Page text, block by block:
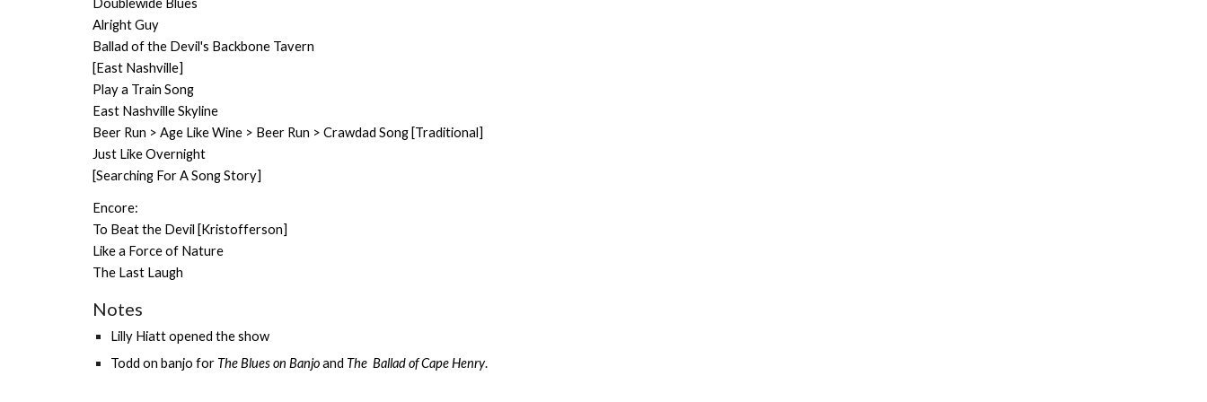
Doublewide Blues
Alright Guy
Ballad of the Devil's Backbone Tavern
[East Nashville]
Play a Train Song
East Nashville Skyline
Beer Run > Age Like Wine > Beer Run > Crawdad Song [Traditional]
Just Like Overnight
[Searching For A Song Story]
Encore:
To Beat the Devil [Kristofferson]
Like a Force of Nature
The Last Laugh
Notes
Lilly Hiattopened the show
Todd on banjo for The Blues on Banjoand The Ballad of Cape Henry.